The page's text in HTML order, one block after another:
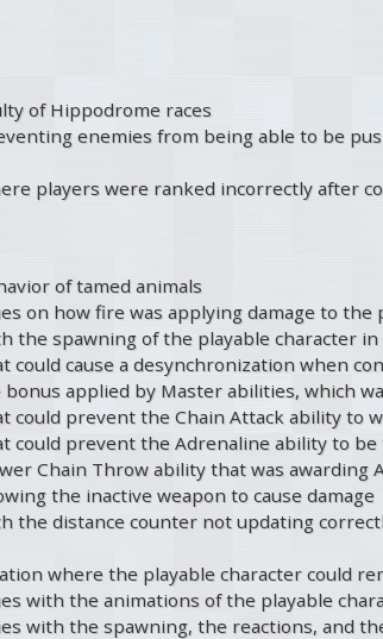
of Hippodrome races
enemies from being able to be
players were ranked incorrectly after
of tamed animals
on how fire was applying damage to the
the spawning of the playable character
could cause a desynchronization when
bonus applied by Master abilities, which
could prevent the Chain Attack ability to
could prevent the Adrenaline ability to
Chain Throw ability that was awarding
the inactive weapon to cause damage
the distance counter not updating
where the playable character could
with the animations of the playable
with the spawning, the reactions, and